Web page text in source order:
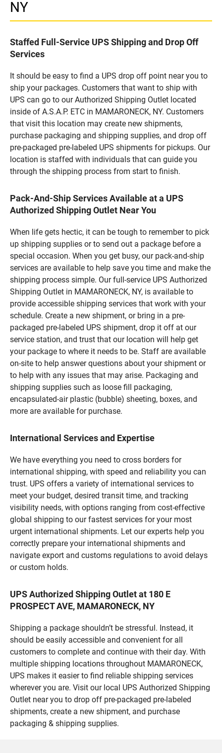
NY
Staffed Full-Service UPS Shipping and Drop Off
Services
It should be easy to find a UPS drop off point near you to
ship your packages. Customers that want to ship with
UPS can go to our Authorized Shipping Outlet located
inside of A.S.A.P. ETC in MAMARONECK, NY. Customers
that visit this location may create new shipments,
purchase packaging and shipping supplies, and drop off
pre-packaged pre-labeled UPS shipments for pickups. Our
location is staffed with individuals that can guide you
through the shipping process from start to finish.
Pack-And-Ship Services Available at a UPS
Authorized Shipping Outlet Near You
When life gets hectic, it can be tough to remember to pick
up shipping supplies or to send out a package before a
special occasion. When you get busy, our pack-and-ship
services are available to help save you time and make the
shipping process simple. Our full-service UPS Authorized
Shipping Outlet in MAMARONECK, NY, is available to
provide accessible shipping services that work with your
schedule. Create a new shipment, or bring in a pre-
packaged pre-labeled UPS shipment, drop it off at our
service station, and trust that our location will help get
your package to where it needs to be. Staff are available
on-site to help answer questions about your shipment or
to help with any issues that may arise. Packaging and
shipping supplies such as loose fill packaging,
encapsulated-air plastic (bubble) sheeting, boxes, and
more are available for purchase.
International Services and Expertise
We have everything you need to cross borders for
international shipping, with speed and reliability you can
trust. UPS offers a variety of international services to
meet your budget, desired transit time, and tracking
visibility needs, with options ranging from cost-effective
global shipping to our fastest services for your most
urgent international shipments. Let our experts help you
correctly prepare your international shipments and
navigate export and customs regulations to avoid delays
or custom holds.
UPS Authorized Shipping Outlet at 180 E
PROSPECT AVE, MAMARONECK, NY
Shipping a package shouldn’t be stressful. Instead, it
should be easily accessible and convenient for all
customers to complete and continue with their day. With
multiple shipping locations throughout MAMARONECK,
UPS makes it easier to find reliable shipping services
wherever you are. Visit our local UPS Authorized Shipping
Outlet near you to drop off pre-packaged pre-labeled
shipments, create a new shipment, and purchase
packaging & shipping supplies.